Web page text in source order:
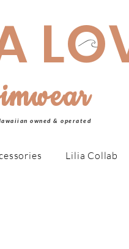
owned & operated
Lilia Collab